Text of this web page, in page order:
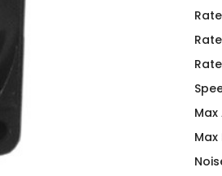
Hardware